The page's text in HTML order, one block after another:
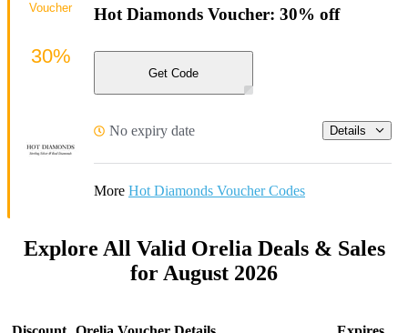
Hot Diamonds Voucher: 30% off
Get Code
No expiry date Details
More Hot Diamonds Voucher Codes
Voucher
30%
Explore All Valid Orelia Deals & Sales
for August 2026